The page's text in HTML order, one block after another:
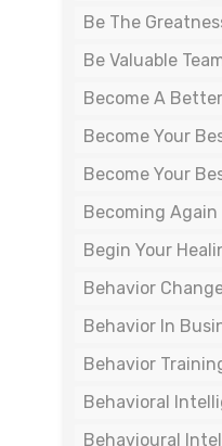
Be The
Be Valuable
Become A
Become Your
Become Your
Becoming Again
Begin Your
Behavior
Behavior In
Behavior
Behavioral
Behavioural